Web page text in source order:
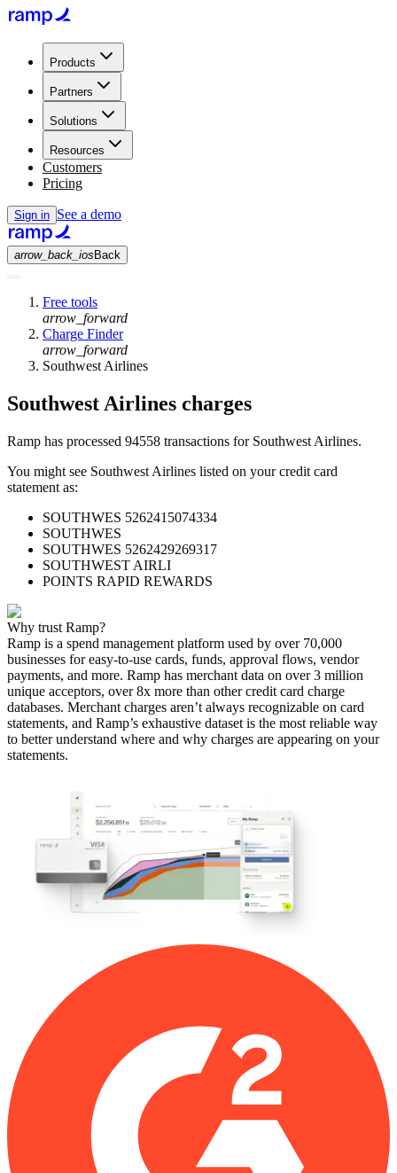
Products
Partners
Solutions
Resources
Customers
Pricing
Sign in See a demo
arrow_back_ios Back
Free tools
arrow_forward
Charge Finder
arrow_forward
Southwest Airlines
Southwest Airlines charges
Ramp has processed 94558 transactions for Southwest Airlines.
You might see Southwest Airlines listed on your credit card
statement as:
SOUTHWES 5262415074334
SOUTHWES
SOUTHWES 5262429269317
SOUTHWEST AIRLI
POINTS RAPID REWARDS
Why trust Ramp?
Ramp is a spend management platform used by over 70,000
businesses for easy-to-use cards, funds, approval flows, vendor
payments, and more. Ramp has merchant data on over 3 million
unique acceptors, over 8x more than other credit card charge
databases. Merchant charges aren’t always recognizable on card
statements, and Ramp’s exhaustive dataset is the most reliable way
to better understand where and why charges are appearing on your
statements.